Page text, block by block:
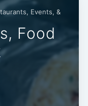
Events, &
Food